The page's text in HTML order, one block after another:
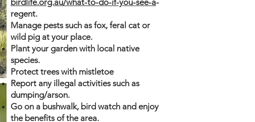
birdlife.org.au/what-to-do-if-you-see-a-
regent.
Manage pests such as fox, feral cat or
wild pig at your place.
Plant your garden with local native
species.
Protect trees with mistletoe
Report any illegal activities such as
dumping/arson.
Go on a bushwalk, bird watch and enjoy
the benefits of the area.